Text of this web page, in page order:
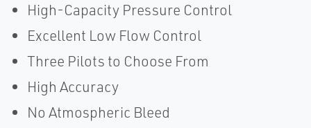
High-Capacity Pressure Control
Excellent Low Flow Control
Three Pilots to Choose From
High Accuracy
No Atmospheric Bleed